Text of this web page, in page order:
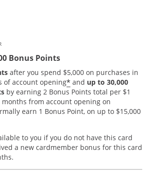
Bonus Points
after you spend $5,000 on purchases in
of account opening* and up to 30,000
by earning 2 Bonus Points total per $1
from account opening on
earn 1 Bonus Point, on up to $15,000
to you if you do not have this card
a new cardmember bonus for this card